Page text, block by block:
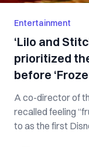
Entertainment
‘Lilo and
prioritized
before
A co-director of
recalled feeling
to as the first